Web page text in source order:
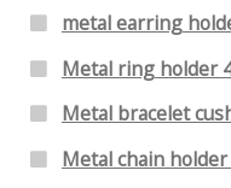
metal earring
Metal ring holder
Metal bracelet
Metal chain